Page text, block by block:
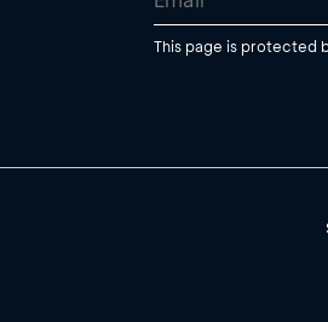
This page is protected